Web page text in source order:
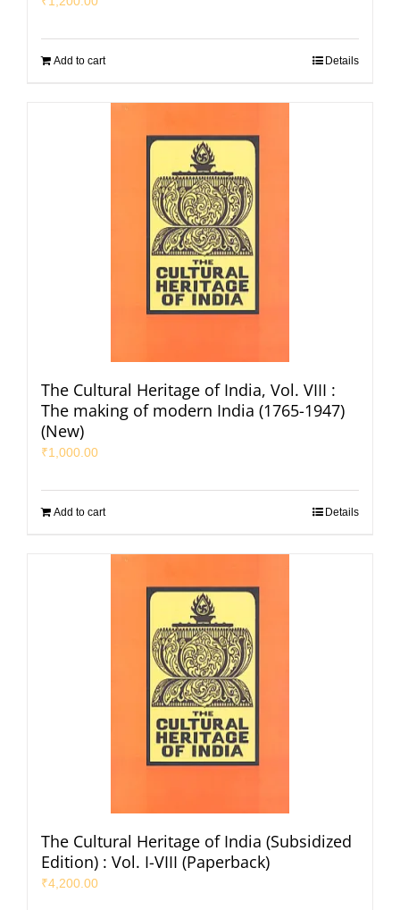
Add to cart Details
The Cultural Heritage of India, Vol. VIII :
The making of modern India (1765-1947)
(New)
₹1,000.00
Add to cart Details
The Cultural Heritage of India (Subsidized
Edition) : Vol. I-VIII (Paperback)
₹4,200.00